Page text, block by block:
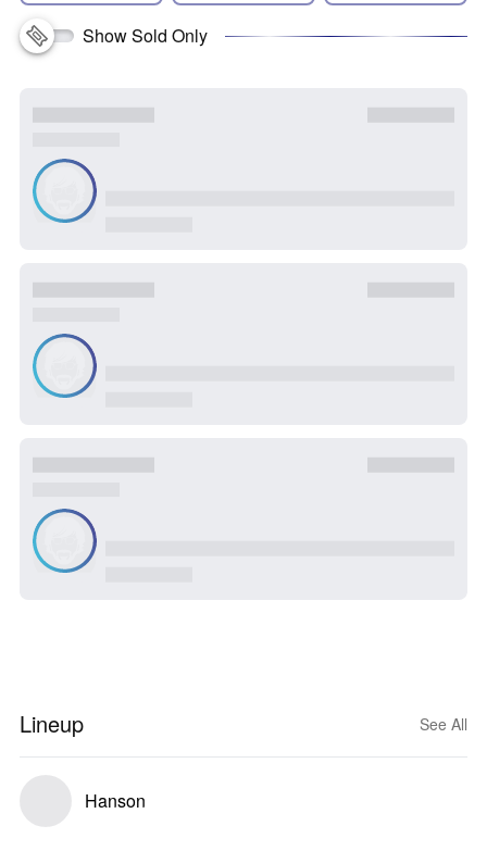
Show Sold Only
Lineup See All
Hanson